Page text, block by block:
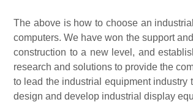
The above is how to choose an
computers. We have won the support
construction to a new level, and
research and solutions to provide the
to lead the industrial equipment industry
design and develop industrial display